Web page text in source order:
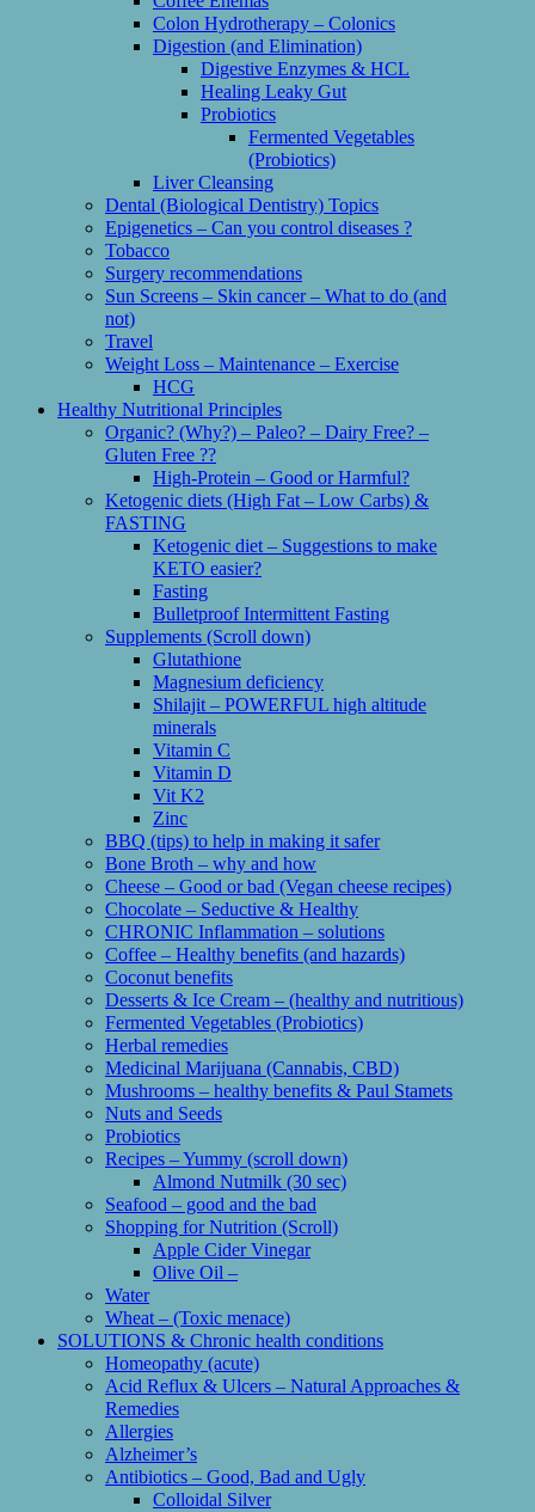
Colon Hydrotherapy – Colonics
Digestion (and Elimination)
Digestive Enzymes & HCL
Healing Leaky Gut
Probiotics
Fermented Vegetables
(Probiotics)
Liver Cleansing
Dental (Biological Dentistry) Topics
Epigenetics – Can you control diseases ?
Tobacco
Surgery recommendations
Sun Screens – Skin cancer – What to do (and
not)
Travel
Weight Loss – Maintenance – Exercise
HCG
Healthy Nutritional Principles
Organic? (Why?) – Paleo? – Dairy Free? –
Gluten Free ??
High-Protein – Good or Harmful?
Ketogenic diets (High Fat – Low Carbs) &
FASTING
Ketogenic diet – Suggestions to make
KETO easier?
Fasting
Bulletproof Intermittent Fasting
Supplements (Scroll down)
Glutathione
Magnesium deficiency
Shilajit – POWERFUL high altitude
minerals
Vitamin C
Vitamin D
Vit K2
Zinc
BBQ (tips) to help in making it safer
Bone Broth – why and how
Cheese – Good or bad (Vegan cheese recipes)
Chocolate – Seductive & Healthy
CHRONIC Inflammation – solutions
Coffee – Healthy benefits (and hazards)
Coconut benefits
Desserts & Ice Cream – (healthy and nutritious)
Fermented Vegetables (Probiotics)
Herbal remedies
Medicinal Marijuana (Cannabis, CBD)
Mushrooms – healthy benefits & Paul Stamets
Nuts and Seeds
Probiotics
Recipes – Yummy (scroll down)
Almond Nutmilk (30 sec)
Seafood – good and the bad
Shopping for Nutrition (Scroll)
Apple Cider Vinegar
Olive Oil –
Water
Wheat – (Toxic menace)
SOLUTIONS & Chronic health conditions
Homeopathy (acute)
Acid Reflux & Ulcers – Natural Approaches &
Remedies
Allergies
Alzheimer’s
Antibiotics – Good, Bad and Ugly
Colloidal Silver